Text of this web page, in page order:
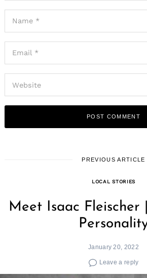
PREVIOUS ARTICLE
LOCAL STORIES
Meet Isaac Fleischer
January 20, 2022
Leave a reply